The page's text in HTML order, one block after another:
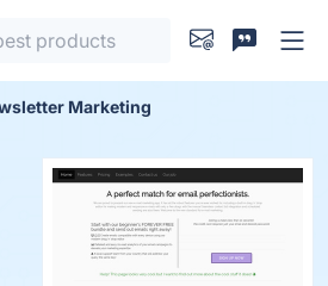
Marketing